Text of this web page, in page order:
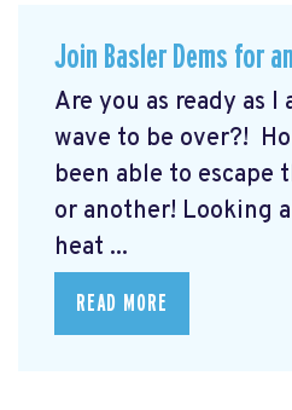
Join Basler Dems for
Are you as ready as
wave to be over?!
been able to escape
or another! Looking
heat ...
READ MORE